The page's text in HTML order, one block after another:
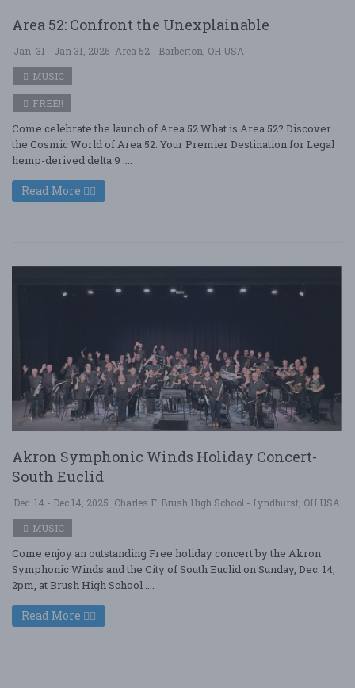
Area 52: Confront the Unexplainable
Jan. 31 - Jan 31, 2026 Area 52 - Barberton, OH USA
MUSIC
FREE!!
Come celebrate the launch of Area 52 What is Area 52? Discover
the Cosmic World of Area 52: Your Premier Destination for Legal
hemp-derived delta 9 ....
Read More
Akron Symphonic Winds Holiday Concert-
South Euclid
Dec. 14 - Dec 14, 2025 Charles F. Brush High School - Lyndhurst, OH USA
MUSIC
Come enjoy an outstanding Free holiday concert by the Akron
Symphonic Winds and the City of South Euclid on Sunday, Dec. 14,
2pm, at Brush High School ....
Read More